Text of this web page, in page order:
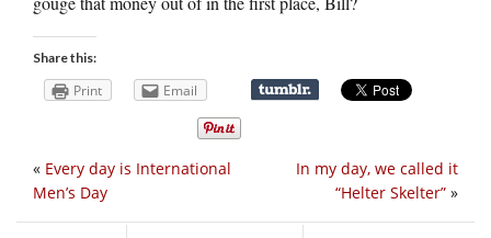
Share this:
Print Email
In my day, we called it
“Helter Skelter” »
« Every day is International
Men’s Day